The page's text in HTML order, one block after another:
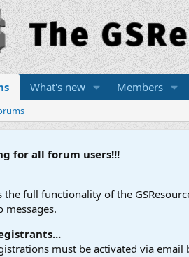
What's new Members
for all forum users!!!
the full functionality of the
messages.
must be activated via email